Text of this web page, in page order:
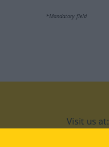
*Mandatory field
Visit us at: